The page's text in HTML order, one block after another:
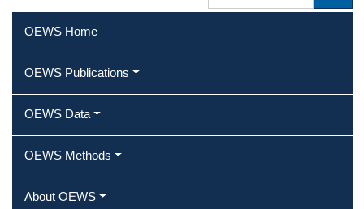
OEWS Home
OEWS Publications
OEWS Data
OEWS Methods
About OEWS